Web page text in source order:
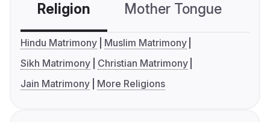
Religion Mother Tongue
Hindu Matrimony
Muslim Matrimony
Sikh Matrimony
Christian Matrimony
Jain Matrimony
More Religions